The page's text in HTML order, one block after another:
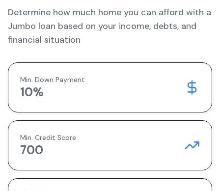
Determine how much home you can afford with a
Jumbo loan based on your income, debts, and
financial situation
Min. Down Payment
10%
Min. Credit Score
700